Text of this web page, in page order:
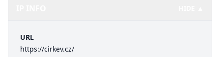
URL
https://cirkev.cz/